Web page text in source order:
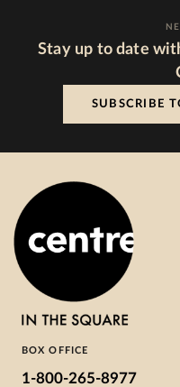
Stay up to date
SUBSCRIBE
BOX OFFICE
1-800-265-8977